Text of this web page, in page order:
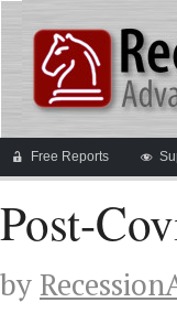
Free Reports
Post-
by